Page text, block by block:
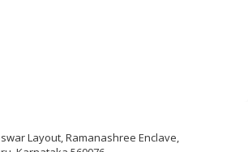
Layout, Ramanashree Enclave,